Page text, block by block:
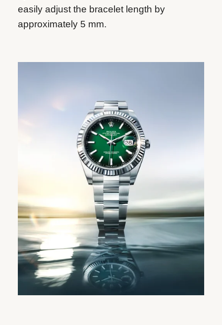
easily adjust the bracelet length by
approximately 5 mm.